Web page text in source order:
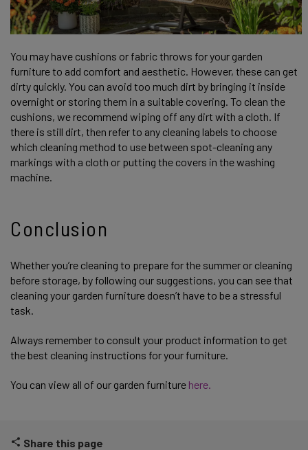
You may have cushions or fabric throws for your garden
furniture to add comfort and aesthetic. However, these can get
dirty quickly. You can avoid too much dirt by bringing it inside
overnight or storing them in a suitable covering. To clean the
cushions, we recommend wiping off any dirt with a cloth. If
there is still dirt, then refer to any cleaning labels to choose
which cleaning method to use between spot-cleaning any
markings with a cloth or putting the covers in the washing
machine.
Conclusion
Whether you’re cleaning to prepare for the summer or cleaning
before storage, by following our suggestions, you can see that
cleaning your garden furniture doesn’t have to be a stressful
task.
Always remember to consult your product information to get
the best cleaning instructions for your furniture.
You can view all of our garden furniture here.
Share this page